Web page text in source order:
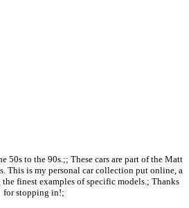
50s to the 90s.;; These cars are part of the Matt
This is my personal car collection put online, a
finest examples of specific models.; Thanks
for stopping in!;